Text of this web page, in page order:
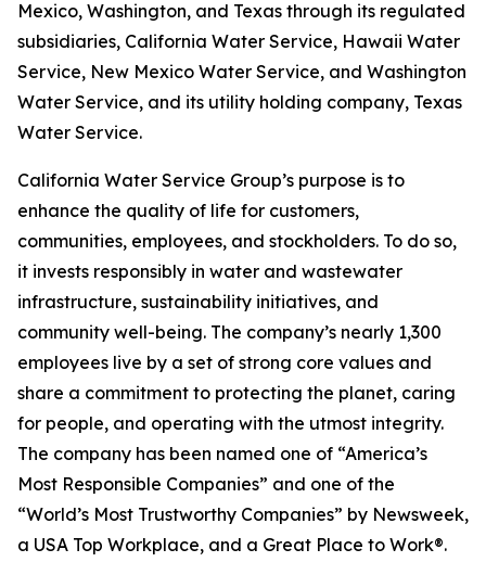
Mexico, Washington, and Texas through its regulated
subsidiaries, California Water Service, Hawaii Water
Service, New Mexico Water Service, and Washington
Water Service, and its utility holding company, Texas
Water Service.
California Water Service Group’s purpose is to
enhance the quality of life for customers,
communities, employees, and stockholders. To do so,
it invests responsibly in water and wastewater
infrastructure, sustainability initiatives, and
community well-being. The company’s nearly 1,300
employees live by a set of strong core values and
share a commitment to protecting the planet, caring
for people, and operating with the utmost integrity.
The company has been named one of “America’s
Most Responsible Companies” and one of the
“World’s Most Trustworthy Companies” by Newsweek,
a USA Top Workplace, and a Great Place to Work®.